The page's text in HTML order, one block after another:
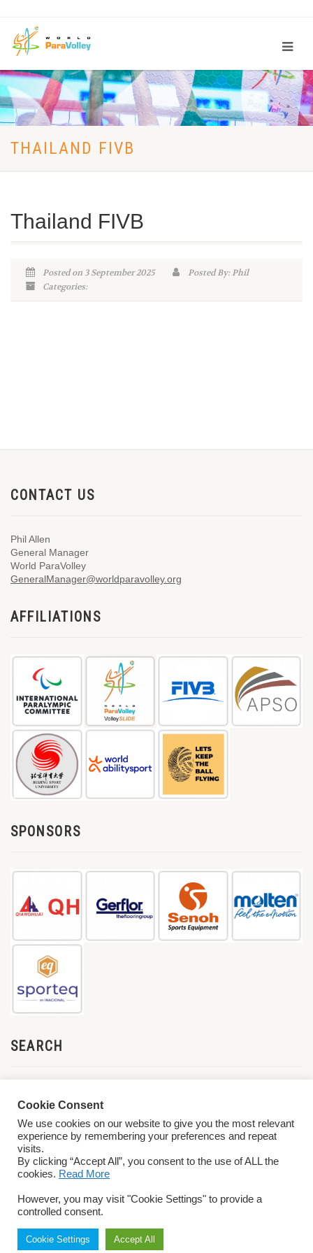
THAILAND FIVB
Thailand FIVB
Posted on 3 September 2025
Posted By: Phil
Categories:
CONTACT US
Phil Allen
General Manager
World ParaVolley
GeneralManager@worldparavolley.org
AFFILIATIONS
SPONSORS
SEARCH
Conditions
Cookie Consent
We use cookies on our website to give you the most relevant
experience by remembering your preferences and repeat
visits.
By clicking “Accept All”, you consent to the use of ALL the
cookies. Read More
However, you may visit "Cookie Settings" to provide a
controlled consent.
Cookie Settings Accept All